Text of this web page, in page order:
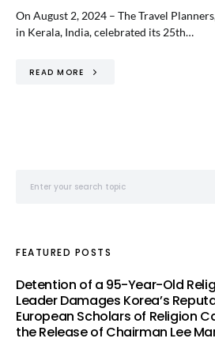
On August 2, 2024 – The Travel
in Kerala, India, celebrated its 25th…
READ MORE
FEATURED POSTS
Detention of a 95-Year-Old
Leader Damages Korea’s
European Scholars of Religion
the Release of Chairman Lee